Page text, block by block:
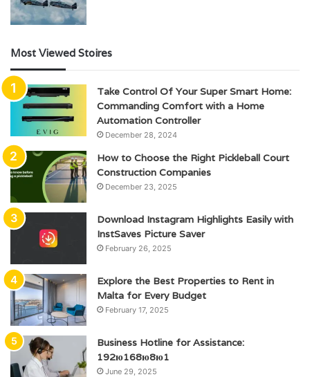
Most Viewed Stoires
Take Control Of Your Super Smart Home:
Commanding Comfort with a Home
Automation Controller
December 28, 2024
How to Choose the Right Pickleball Court
Construction Companies
December 23, 2025
Download Instagram Highlights Easily with
InstSaves Picture Saver
February 26, 2025
Explore the Best Properties to Rent in
Malta for Every Budget
February 17, 2025
Business Hotline for Assistance:
192ю168ю8ю1
June 29, 2025